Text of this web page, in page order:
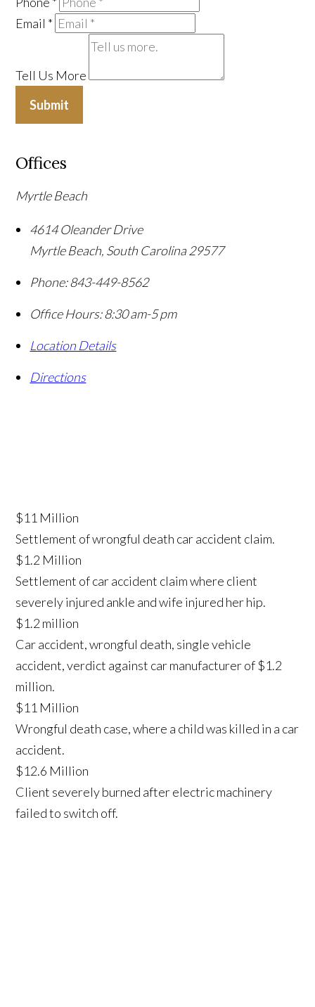
Email *
Tell Us More
Submit
Offices
Myrtle Beach
4614 Oleander Drive
Myrtle Beach, South Carolina 29577
Phone:843-449-8562
Office Hours:8:30 am-5 pm
Location Details
Directions
$11 Million
Settlement of wrongful death car accident claim.
$1.2 Million
Settlement of car accident claim where client
severely injured ankle and wife injured her hip.
$1.2 million
Car accident, wrongful death, single vehicle
accident, verdict against car manufacturer of $1.2
million.
$11 Million
Wrongful death case, where a child was killed in a car
accident.
$12.6 Million
Client severely burned after electric machinery
failed to switch off.